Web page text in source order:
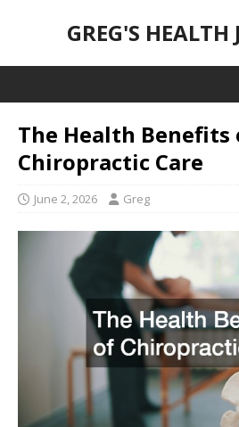
GREG'S
The Health Benefits
Chiropractic Care
June 2, 2026 Greg